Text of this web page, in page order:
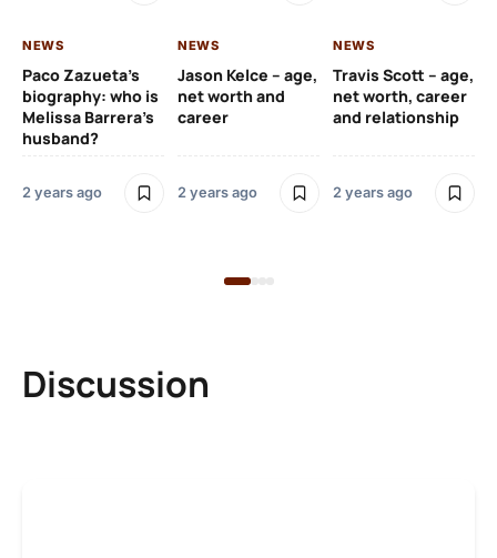
NEWS
Paco Zazueta’s
biography: who is
Melissa Barrera’s
husband?
2 years ago
NEWS
Jason Kelce – age,
net worth and
career
2 years ago
NEWS
Travis Scott – age,
net worth, career
and relationship
2 years ago
Discussion